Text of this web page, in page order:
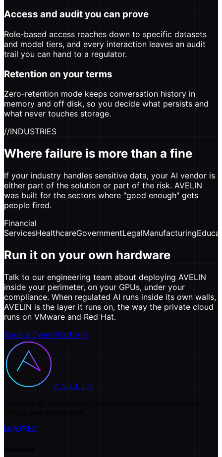
Access and audit you can prove
Role-based access reaches down to specific datasets
and model tiers, and every interaction leaves an audit
trail you can hand to a regulator.
Retention on your terms
Zero-retention mode keeps conversation history in
memory and off disk, so you decide what persists and
what never touches storage.
//INDUSTRIES
Where failure is more than a fine
If your industry handles sensitive data, your AI vendor is
either part of the solution or part of the risk. AVELIN
was built for the sectors where "good enough" gets
people fired.
Financial
ServicesHealthcareGovernmentLegalManufacturing
Run it on your own hardware
Talk to our engineering team about deploying AVELIN
inside your perimeter, on your GPUs, under your
compliance. When regulated AI runs inside its own walls,
AVELIN is the layer it runs on, the way the private cloud
runs on VMware and Red Hat.
Book a DemoPlatform
A.V.E.L.I.N